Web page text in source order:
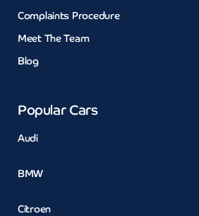
Complaints Procedure
Meet The Team
Blog
Popular Cars
Audi
BMW
Citroen